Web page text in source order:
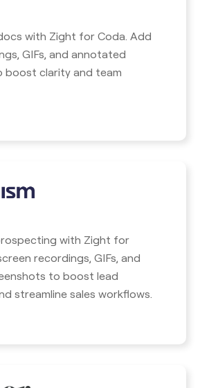
with Zight for Coda. Add
GIFs, and annotated
boost clarity and team
with Zight for
recordings, GIFs, and
to boost lead
streamline sales workflows.